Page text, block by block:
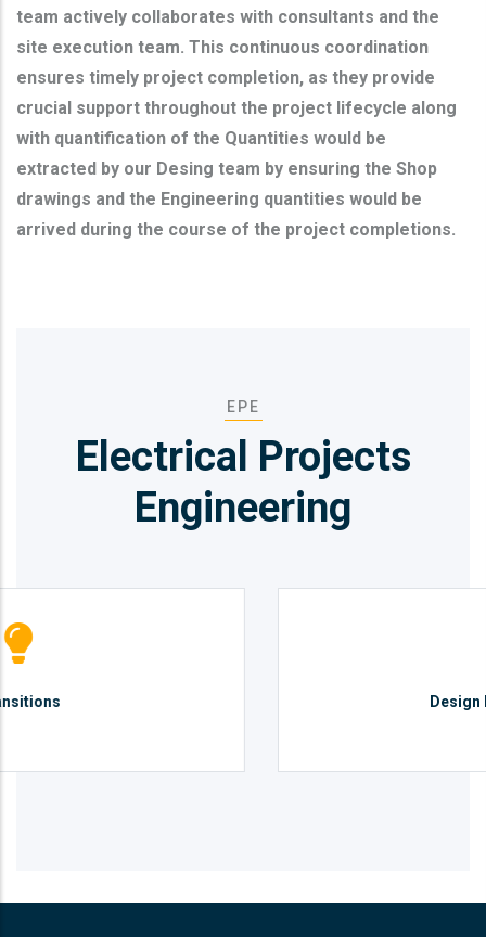
team actively collaborates with consultants and the
site execution team. This continuous coordination
ensures timely project completion, as they provide
crucial support throughout the project lifecycle along
with quantification of the Quantities would be
extracted by our Desing team by ensuring the Shop
drawings and the Engineering quantities would be
arrived during the course of the project completions.
EPE
Electrical Projects
Engineering